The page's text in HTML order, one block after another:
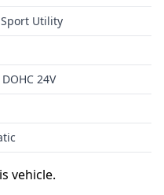
Utility
24V
vehicle.